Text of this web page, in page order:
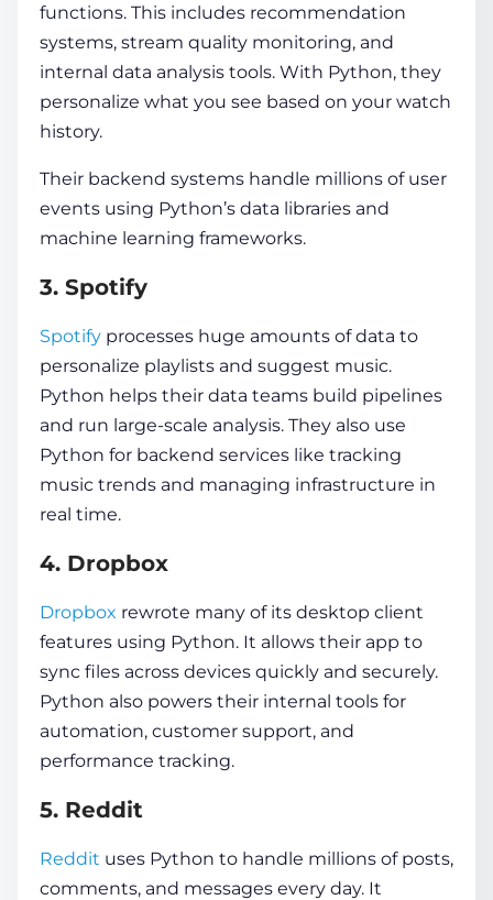
functions. This includes recommendation
systems, stream quality monitoring, and
internal data analysis tools. With Python, they
personalize what you see based on your watch
history.
Their backend systems handle millions of user
events using Python’s data libraries and
machine learning frameworks.
3. Spotify
Spotify processes huge amounts of data to
personalize playlists and suggest music.
Python helps their data teams build pipelines
and run large-scale analysis. They also use
Python for backend services like tracking
music trends and managing infrastructure in
real time.
4. Dropbox
Dropbox rewrote many of its desktop client
features using Python. It allows their app to
sync files across devices quickly and securely.
Python also powers their internal tools for
automation, customer support, and
performance tracking.
5. Reddit
Reddit uses Python to handle millions of posts,
comments, and messages every day. It